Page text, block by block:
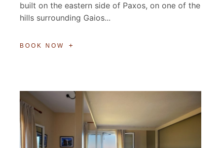
built on the eastern side of Paxos, on one of the
hills surrounding Gaios...
BOOK NOW